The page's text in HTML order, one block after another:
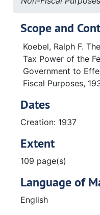
Scope and
Koebel, Ralph F.
Tax Power of the
Government to
Fiscal Purposes,
Dates
Creation: 1937
Extent
109 page(s)
Language of
English